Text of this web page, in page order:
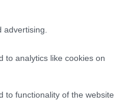
to analytics like cookies on
to functionality of the website